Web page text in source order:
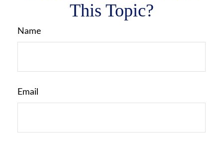
This Topic?
Name
Email